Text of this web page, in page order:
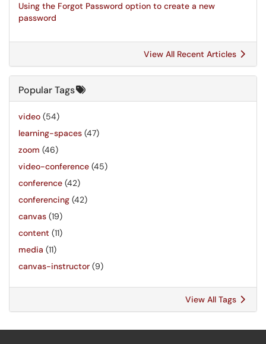
Using the Forgot Password option to create a new
password
View All Recent Articles
Popular Tags
video (54)
learning-spaces (47)
zoom (46)
video-conference (45)
conference (42)
conferencing (42)
canvas (19)
content (11)
media (11)
canvas-instructor (9)
View All Tags